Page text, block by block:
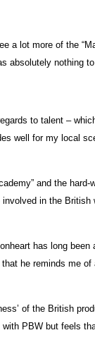
a lot more of the
absolutely nothing
to talent –
well for my local
and the hard-
in the
has long
he reminds me
of the British
PBW but feels